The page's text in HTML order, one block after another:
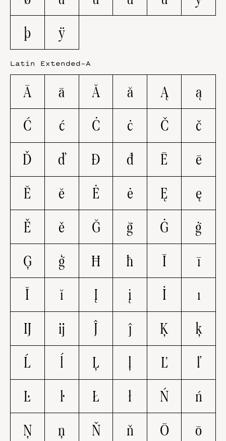
þ
ÿ
Latin Extended-A
Ā ā Ă ă Ą
ą
Ć
ć Ċ ċ Č
č
Ď
ď Đ đ Ē
ē
Ĕ
ĕ Ė ė Ę
ę
Ě
ě Ğ ğ Ġ
ġ
Ģ
ģ Ħ ħ Ī
ī
Ĭ
ĭ Į į İ
ı
Ĳ
ĳ Ĵ ĵ Ķ
ķ
Ĺ
ĺ Ļ ļ Ľ
ľ
Ŀ
ŀ Ł ł Ń
ń
Ņ
ņ Ň ň Ō
ō